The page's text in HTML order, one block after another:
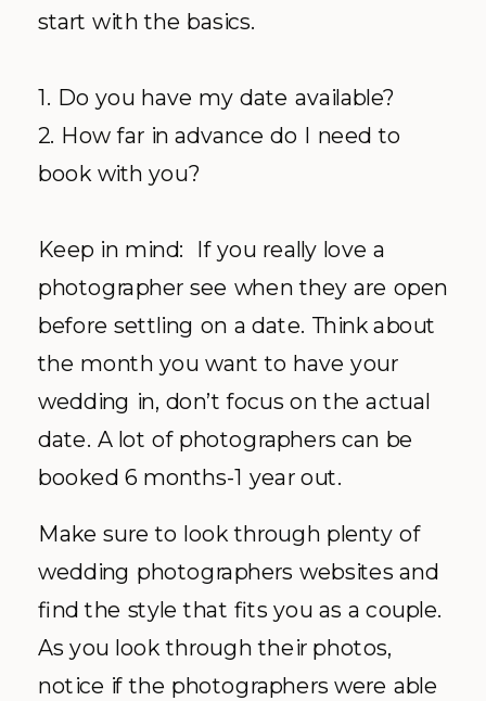
start with the basics.
1. Do you have my date available?
2. How far in advance do I need to
book with you?
Keep in mind: If you really love a
photographer see when they are open
before settling on a date. Think about
the month you want to have your
wedding in, don’t focus on the actual
date. A lot of photographers can be
booked 6 months-1 year out.
Make sure to look through plenty of
wedding photographers websites and
find the style that fits you as a couple.
As you look through their photos,
notice if the photographers were able